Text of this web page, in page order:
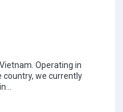
Operating in
we currently